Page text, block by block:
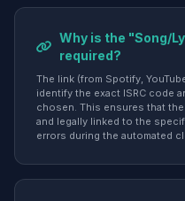
Why is the "Song/
required?
The link (from Spotify,
identify the exact ISRC code
chosen. This ensures that
and legally linked to the
errors during the automated